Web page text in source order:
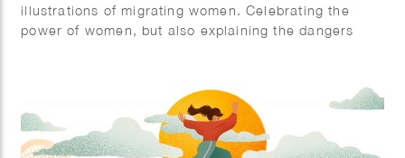
illustrations of migrating women. Celebrating the
power of women, but also explaining the dangers